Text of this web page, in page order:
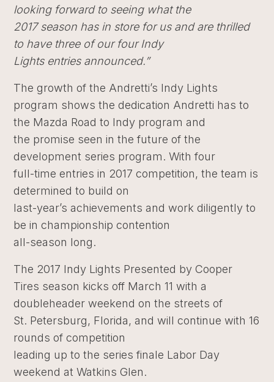
looking forward to seeing what the
2017 season has in store for us and are thrilled
to have three of our four Indy
Lights entries announced.”
The growth of the Andretti’s Indy Lights
program shows the dedication Andretti has to
the Mazda Road to Indy program and
the promise seen in the future of the
development series program. With four
full-time entries in 2017 competition, the team is
determined to build on
last-year’s achievements and work diligently to
be in championship contention
all-season long.
The 2017 Indy Lights Presented by Cooper
Tires season kicks off March 11 with a
doubleheader weekend on the streets of
St. Petersburg, Florida, and will continue with 16
rounds of competition
leading up to the series finale Labor Day
weekend at Watkins Glen.